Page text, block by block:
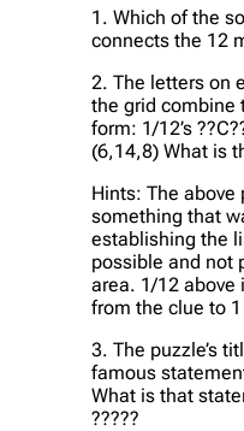
1. Which of the
connects the 12
2. The letters on
the grid combine
form: 1/12’s
(6,14,8) What is
Hints: The
something that
establishing the
possible and not
area. 1/12 above
from the clue to
3. The puzzle’s
famous
What is that
?????